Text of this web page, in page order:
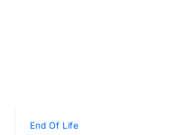
End Of Life